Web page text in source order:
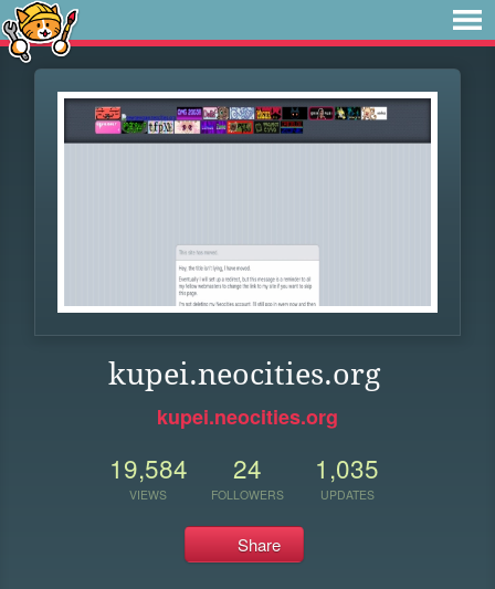
kupei.neocities.org
kupei.neocities.org
19,584
VIEWS
24
FOLLOWERS
1,035
UPDATES
Share